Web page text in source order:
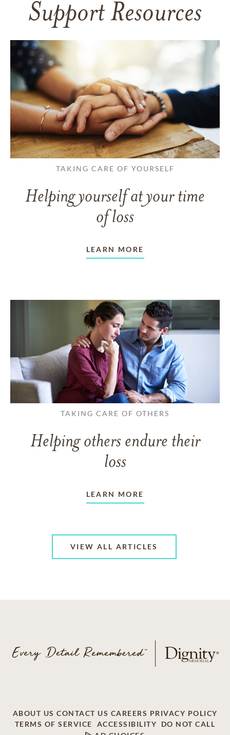
Support Resources
TAKING CARE OF YOURSELF
Helping yourself at your time
of loss
LEARN MORE
TAKING CARE OF OTHERS
Helping others endure their
loss
LEARN MORE
VIEW ALL ARTICLES
ABOUT US CONTACT US CAREERS PRIVACY POLICY
TERMS OF SERVICE
ACCESSIBILITY
DO NOT CALL